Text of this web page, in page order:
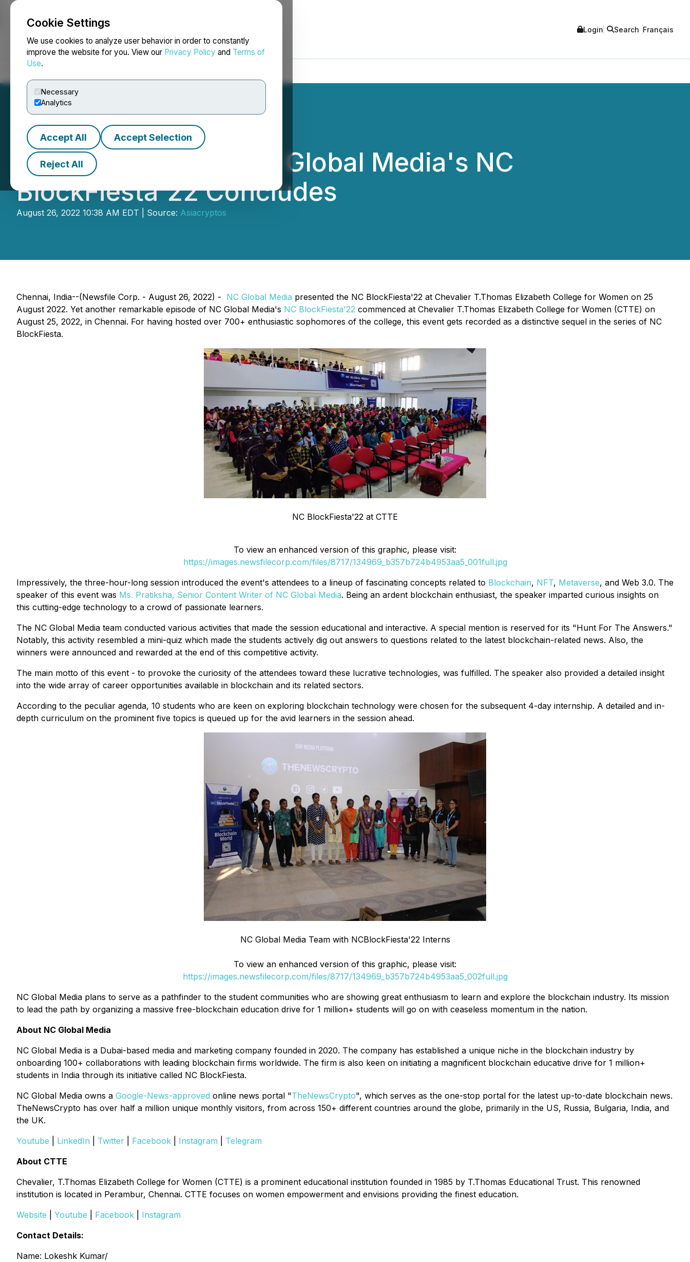
Cookie Settings
We use cookies to analyze user behavior in order to constantly
improve the website for you. View our Privacy Policy and Terms of
Use.
Necessary
Analytics
Accept All Accept Selection
Reject All
NEWSFILE Login Search Français
Second Sequel of NC Global Media's NC
BlockFiesta'22 Concludes
August 26, 2022 10:38 AM EDT | Source: Asiacryptos
Chennai, India--(Newsfile Corp. - August 26, 2022) - NC Global Media presented the NC BlockFiesta'22 at Chevalier T.Thomas Elizabeth College for Women on 25
August 2022. Yet another remarkable episode of NC Global Media's NC BlockFiesta'22 commenced at Chevalier T.Thomas Elizabeth College for Women (CTTE) on
August 25, 2022, in Chennai. For having hosted over 700+ enthusiastic sophomores of the college, this event gets recorded as a distinctive sequel in the series of NC
BlockFiesta.
NC BlockFiesta'22 at CTTE
To view an enhanced version of this graphic, please visit:
https://images.newsfilecorp.com/files/8717/134969_b357b724b4953aa5_001full.jpg
Impressively, the three-hour-long session introduced the event's attendees to a lineup of fascinating concepts related to Blockchain, NFT, Metaverse, and Web 3.0. The
speaker of this event was Ms. Pratiksha, Senior Content Writer of NC Global Media. Being an ardent blockchain enthusiast, the speaker imparted curious insights on
this cutting-edge technology to a crowd of passionate learners.
The NC Global Media team conducted various activities that made the session educational and interactive. A special mention is reserved for its "Hunt For The Answers."
Notably, this activity resembled a mini-quiz which made the students actively dig out answers to questions related to the latest blockchain-related news. Also, the
winners were announced and rewarded at the end of this competitive activity.
The main motto of this event - to provoke the curiosity of the attendees toward these lucrative technologies, was fulfilled. The speaker also provided a detailed insight
into the wide array of career opportunities available in blockchain and its related sectors.
According to the peculiar agenda, 10 students who are keen on exploring blockchain technology were chosen for the subsequent 4-day internship. A detailed and in-
depth curriculum on the prominent five topics is queued up for the avid learners in the session ahead.
NC Global Media Team with NCBlockFiesta'22 Interns
To view an enhanced version of this graphic, please visit:
https://images.newsfilecorp.com/files/8717/134969_b357b724b4953aa5_002full.jpg
NC Global Media plans to serve as a pathfinder to the student communities who are showing great enthusiasm to learn and explore the blockchain industry. Its mission
to lead the path by organizing a massive free-blockchain education drive for 1 million+ students will go on with ceaseless momentum in the nation.
About NC Global Media
NC Global Media is a Dubai-based media and marketing company founded in 2020. The company has established a unique niche in the blockchain industry by
onboarding 100+ collaborations with leading blockchain firms worldwide. The firm is also keen on initiating a magnificent blockchain educative drive for 1 million+
students in India through its initiative called NC BlockFiesta.
NC Global Media owns a Google-News-approved online news portal "TheNewsCrypto", which serves as the one-stop portal for the latest up-to-date blockchain news.
TheNewsCrypto has over half a million unique monthly visitors, from across 150+ different countries around the globe, primarily in the US, Russia, Bulgaria, India, and
the UK.
Youtube
LinkedIn Twitter Facebook Instagram
Telegram
About CTTE
Chevalier, T.Thomas Elizabeth College for Women (CTTE) is a prominent educational institution founded in 1985 by T.Thomas Educational Trust. This renowned
institution is located in Perambur, Chennai. CTTE focuses on women empowerment and envisions providing the finest education.
Website
Youtube Facebook
Instagram
Contact Details:
Name: Lokeshk Kumar/